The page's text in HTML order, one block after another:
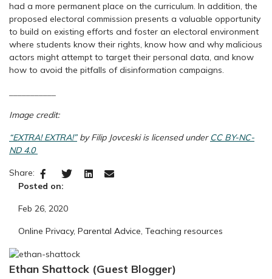
had a more permanent place on the curriculum. In addition, the
proposed electoral commission presents a valuable opportunity
to build on existing efforts and foster an electoral environment
where students know their rights, know how and why malicious
actors might attempt to target their personal data, and know
how to avoid the pitfalls of disinformation campaigns.
Image credit:
“EXTRA! EXTRA!”by Filip Jovceski is licensed underCC BY-NC-
ND 4.0
Share:
Posted on:
Feb 26, 2020
Online Privacy, Parental Advice Teaching resources
Ethan Shattock (Guest Blogger)